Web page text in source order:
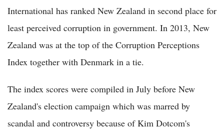
International has ranked New Zealand in second place for
least perceived corruption in government. In 2013, New
Zealand was at the top of the Corruption Perceptions
Index together with Denmark in a tie.
The index scores were compiled in July before New
Zealand's election campaign which was marred by
scandal and controversy because of Kim Dotcom's